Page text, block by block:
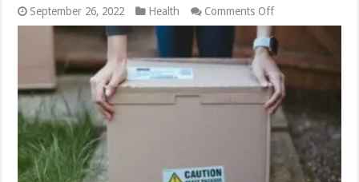
September 26, 2022 Health Comments Offon
Is
Prop
65
Something
to
Worry
About?